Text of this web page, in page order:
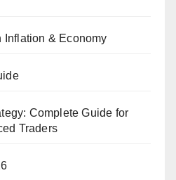
Inflation & Economy
Complete Guide for
Traders